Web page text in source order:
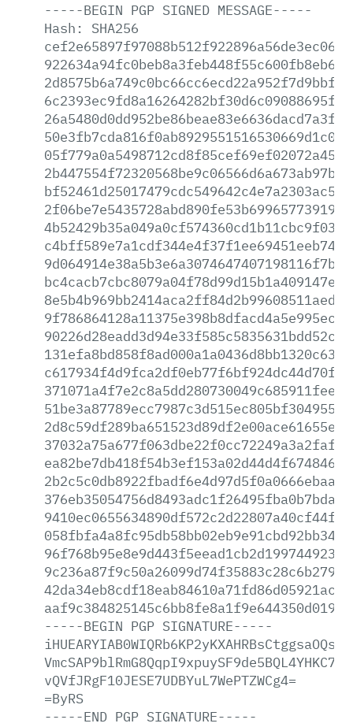
-----BEGIN PGP SIGNED MESSAGE-----
Hash:
SHA256
-----BEGIN PGP SIGNATURE-----
vQVfJRgF10JESE7UDBYuL7WePTZWCg4=
=ByRS
-----END PGP SIGNATURE-----